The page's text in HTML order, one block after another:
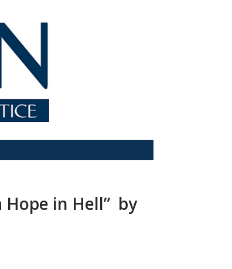
in Hell” by